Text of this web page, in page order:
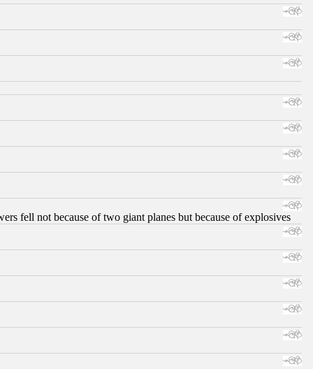
fell not because of two giant planes but because of explosives